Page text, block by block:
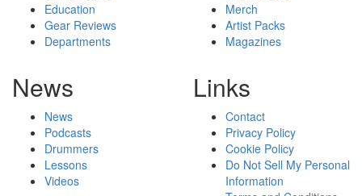
Education
Gear Reviews
Departments
Merch
Artist Packs
Magazines
News
News
Podcasts
Drummers
Lessons
Videos
Links
Contact
Privacy Policy
Cookie Policy
Do Not Sell My Personal
Information